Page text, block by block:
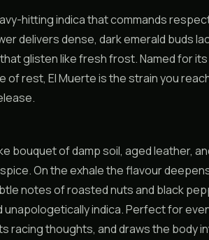
hitting indica that commands
delivers dense, dark emerald buds
glisten like fresh frost. Named for
rest, El Muerte is the strain you
bouquet of damp soil, aged leather,
On the exhale the flavour
notes of roasted nuts and black
unapologetically indica. Perfect for
racing thoughts, and draws the body